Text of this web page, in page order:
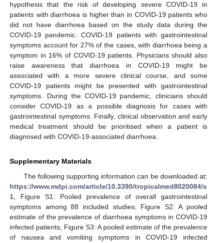
hypothesis that the risk of developing severe COVID-19 in
patients with diarrhoea is higher than in COVID-19 patients who
did not have diarrhoea based on the study data during the
COVID-19 pandemic. COVID-19 patients with gastrointestinal
symptoms account for 27% of the cases, with diarrhoea being a
symptom in 16% of COVID-19 patients. Physicians should also
raise awareness that diarrhoea in COVID-19 might be
associated with a more severe clinical course, and some
COVID-19 patients might be presented with gastrointestinal
symptoms. During the COVID-19 pandemic, clinicians should
consider COVID-19 as a possible diagnosis for cases with
gastrointestinal symptoms. Finally, clinical observation and early
medical treatment should be prioritised when a patient is
diagnosed with COVID-19-associated diarrhoea.
Supplementary Materials
The following supporting information can be downloaded at:
https://www.mdpi.com/article/10.3390/tropicalmed8020084/s
1, Figure S1: Pooled prevalence of overall gastrointestinal
symptoms among 88 included studies; Figure S2: A pooled
estimate of the prevalence of diarrhoea symptoms in COVID-19
infected patients; Figure S3: A pooled estimate of the prevalence
of nausea and vomiting symptoms in COVID-19 infected